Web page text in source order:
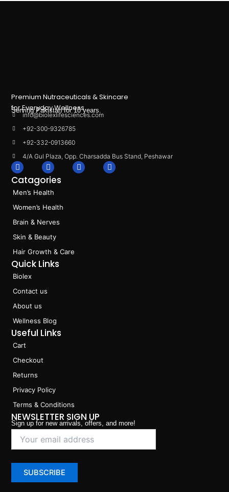
Premium Nutraceuticals & Skincare
for Everyday Wellness.
Serving Pakistan for 10 years.
info@biolexlifesciences.com
+92-300-9326785
+92-332-0913660
4/A Gul Plaza, Opp. Charsadda Bus Stand, Peshawar
F
a
c
e
b
o
o
k
I
n
s
a
r
a
m
L
i
T
i
Catagories
Men’s Health
Women’s Health
Brain & Nerves
Skin & Beauty
Hair Growth & Care
Quick Links
Biolex
Contact us
About us
Wellness Blog
Useful Links
Cart
Checkout
Returns
Privacy Policy
Terms & Conditions
NEWSLETTER SIGN UP
Sign up for new arrivals, offers, and more!